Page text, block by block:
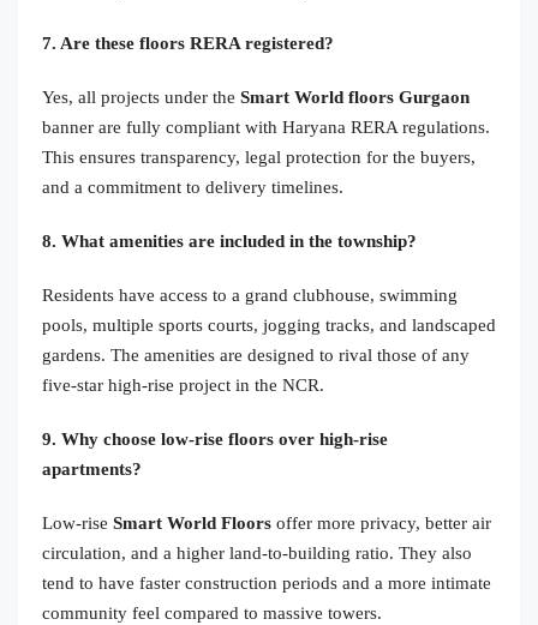
7. Are these floors RERA registered?
Yes, all projects under the Smart World floors Gurgaon
banner are fully compliant with Haryana RERA regulations.
This ensures transparency, legal protection for the buyers,
and a commitment to delivery timelines.
8. What amenities are included in the township?
Residents have access to a grand clubhouse, swimming
pools, multiple sports courts, jogging tracks, and landscaped
gardens. The amenities are designed to rival those of any
five-star high-rise project in the NCR.
9. Why choose low-rise floors over high-rise
apartments?
Low-rise Smart World Floors offer more privacy, better air
circulation, and a higher land-to-building ratio. They also
tend to have faster construction periods and a more intimate
community feel compared to massive towers.